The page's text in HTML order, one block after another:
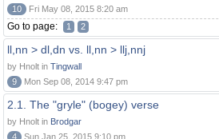
10 Fri May 08, 2015 8:20 am
Go to page: 1 2
ll,nn > dl,dn vs. ll,nn > llj,nnj
by Hnolt in Tingwall
9
Mon Sep 08, 2014 9:47 pm
2.1. The "gryle" (bogey) verse
by Hnolt in Brodgar
4
Sun Jan 25, 2015 9:10 pm